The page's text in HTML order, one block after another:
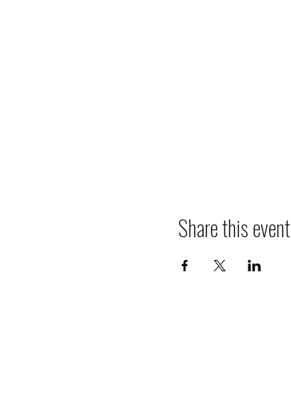
Share this event